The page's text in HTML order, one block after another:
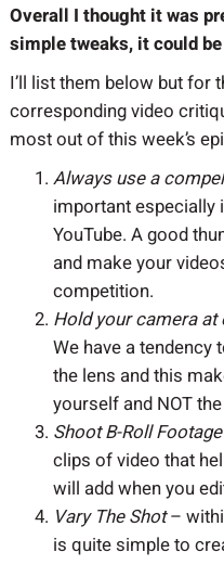
Overall I thought it was
simple tweaks, it could
I’ll list them below but for
corresponding video
most out of this week’s
Always use a
important especially
YouTube. A good
and make your
competition.
Hold your camera at
We have a
the lens and this
yourself and NOT
Shoot B-Roll Footage
clips of video that
will add when you
Vary The Shot–
is quite simple to